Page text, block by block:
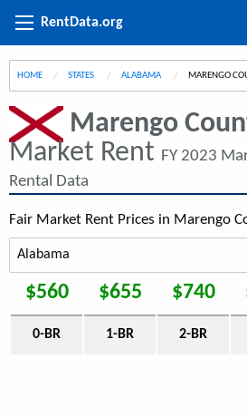
RentData.org
HOME STATES ALABAMA CURRENT:
MARENGO
Marengo
Market Rent FY 2023
Rental Data
Fair Market Rent Prices in Marengo
$560 $655 $740
0-BR 1-BR 2-BR